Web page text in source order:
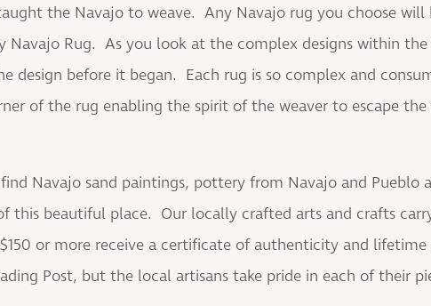
the Navajo to weave. Any Navajo rug you choose
Navajo Rug. As you look at the complex designs within
design before it began. Each rug is so complex and
of the rug enabling the spirit of the weaver to escape
Navajo sand paintings, pottery from Navajo and Pueblo
this beautiful place. Our locally crafted arts and crafts
or more receive a certificate of authenticity and
Post, but the local artisans take pride in each of their